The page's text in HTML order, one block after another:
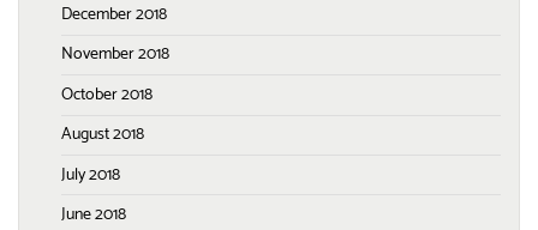
December 2018
November 2018
October 2018
August 2018
July 2018
June 2018